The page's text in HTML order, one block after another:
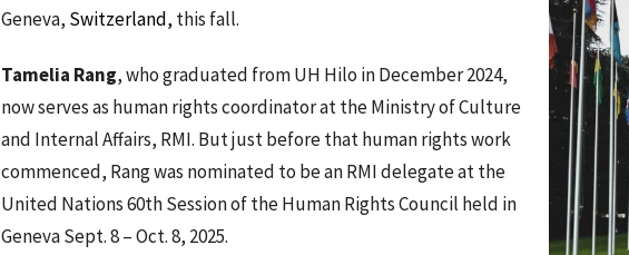
Geneva, Switzerland, this fall.
Tamelia Rang, who graduated from UH Hilo in December 2024,
now serves as human rights coordinator at the Ministry of Culture
and Internal Affairs, RMI. But just before that human rights work
commenced, Rang was nominated to be an RMI delegate at the
United Nations 60th Session of the Human Rights Council held in
Geneva Sept. 8 – Oct. 8, 2025.